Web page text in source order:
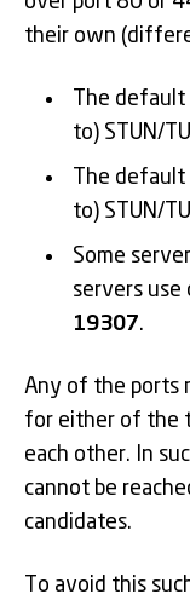
their own
The
to) STUN/
The
to) STUN/
Some
servers use
19307.
Any of the ports
for either of the
each other. In
cannot be
candidates.
To avoid this